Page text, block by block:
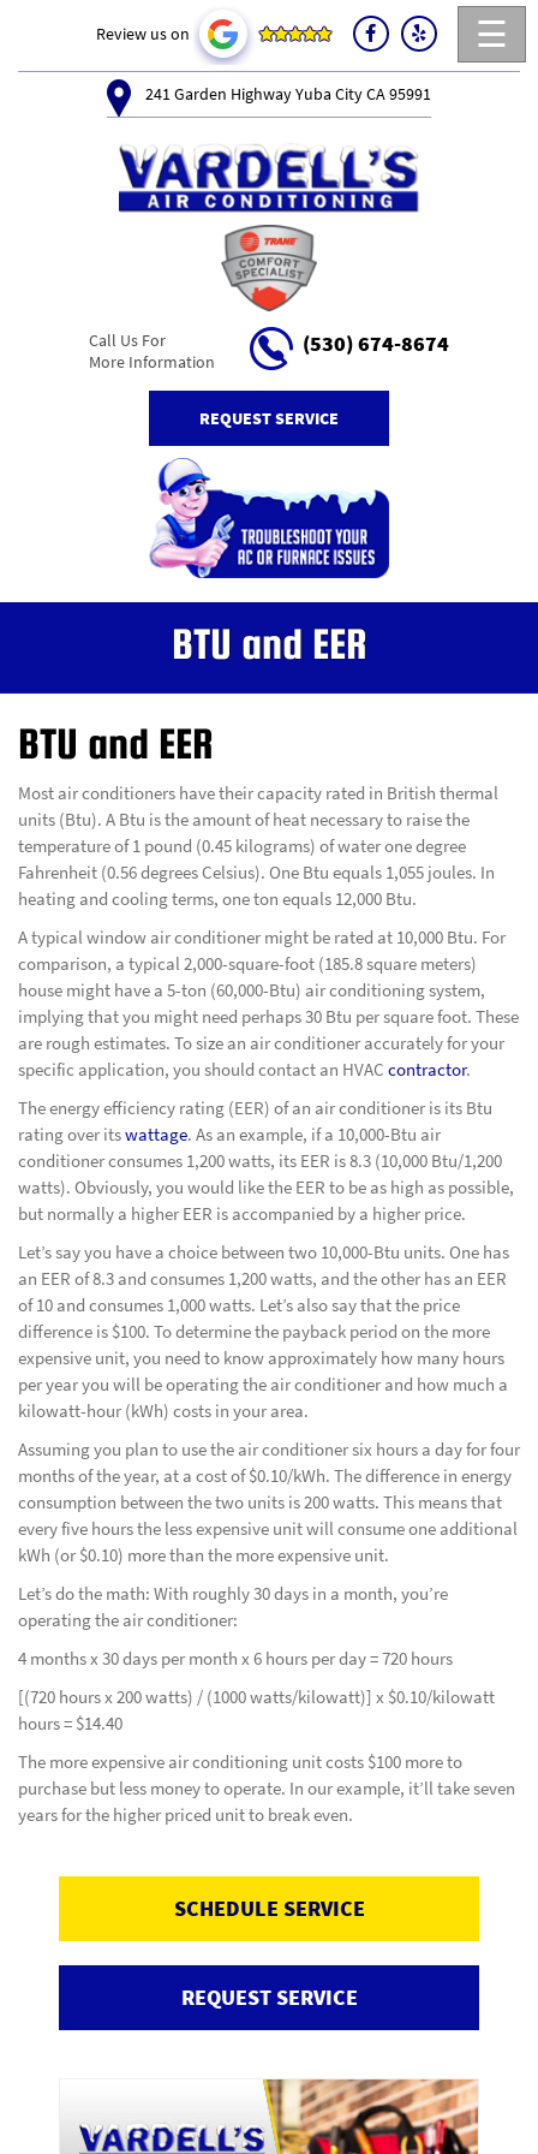
☰
Review us on
241 Garden Highway Yuba City CA 95991
Call Us For
More Information
(530) 674-8674
REQUEST SERVICE
BTU and EER
BTU and EER
Most air conditioners have their capacity rated in British thermal
units (Btu). A Btu is the amount of heat necessary to raise the
temperature of 1 pound (0.45 kilograms) of water one degree
Fahrenheit (0.56 degrees Celsius). One Btu equals 1,055 joules. In
heating and cooling terms, one ton equals 12,000 Btu.
A typical window air conditioner might be rated at 10,000 Btu. For
comparison, a typical 2,000-square-foot (185.8 square meters)
house might have a 5-ton (60,000-Btu) air conditioning system,
implying that you might need perhaps 30 Btu per square foot. These
are rough estimates. To size an air conditioner accurately for your
specific application, you should contact an HVAC contractor.
The energy efficiency rating (EER) of an air conditioner is its Btu
rating over itswattage. As an example, if a 10,000-Btu air
conditioner consumes 1,200 watts, its EER is 8.3 (10,000 Btu/1,200
watts). Obviously, you would like the EER to be as high as possible,
but normally a higher EER is accompanied by a higher price.
Let’s say you have a choice between two 10,000-Btu units. One has
an EER of 8.3 and consumes 1,200 watts, and the other has an EER
of 10 and consumes 1,000 watts. Let’s also say that the price
difference is $100. To determine the payback period on the more
expensive unit, you need to know approximately how many hours
per year you will be operating the air conditioner and how much a
kilowatt-hour (kWh) costs in your area.
Assuming you plan to use the air conditioner six hours a day for four
months of the year, at a cost of $0.10/kWh. The difference in energy
consumption between the two units is 200 watts. This means that
every five hours the less expensive unit will consume one additional
kWh (or $0.10) more than the more expensive unit.
Let’s do the math: With roughly 30 days in a month, you’re
operating the air conditioner:
4 months x 30 days per month x 6 hours per day = 720 hours
[(720 hours x 200 watts) / (1000 watts/kilowatt)] x $0.10/kilowatt
hours = $14.40
The more expensive air conditioning unit costs $100 more to
purchase but less money to operate. In our example, it’ll take seven
years for the higher priced unit to break even.
SCHEDULE SERVICE
REQUEST SERVICE